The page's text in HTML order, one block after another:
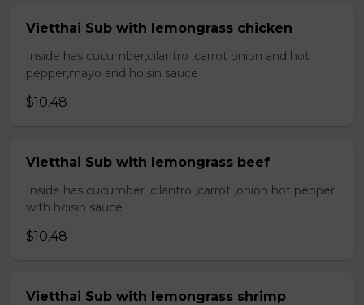
Vietthai Sub with lemongrass chicken
Inside has cucumber,cilantro ,carrot onion and hot
pepper,mayo and hoisin sauce
$10.48
Vietthai Sub with lemongrass beef
Inside has cucumber ,cilantro ,carrot ,onion hot pepper
with hoisin sauce
$10.48
Vietthai Sub with lemongrass shrimp